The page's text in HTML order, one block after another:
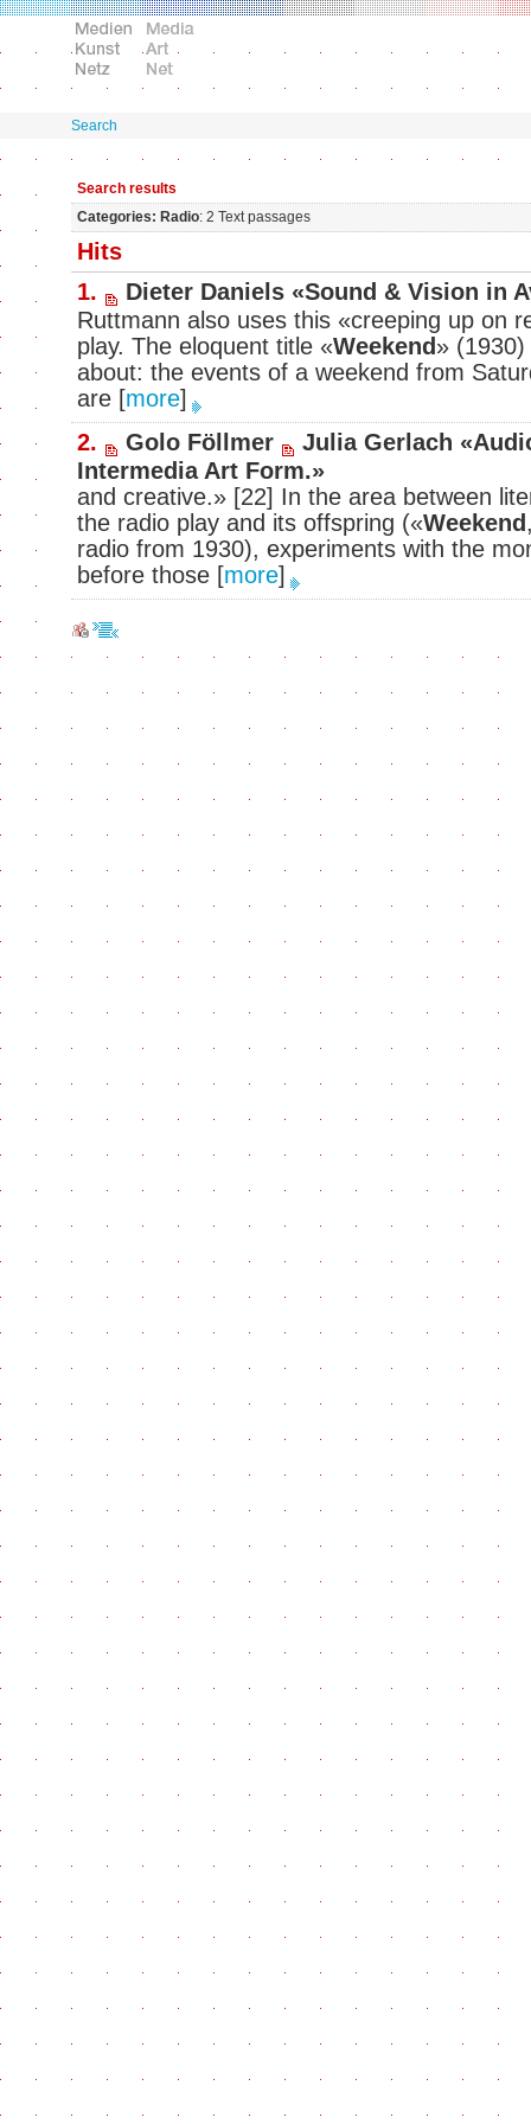
Search
Search results
Categories: Radio: 2 Text passages
Hits
1.
Dieter Daniels «Sound & Vision in
Ruttmann also uses this «creeping up on
play. The eloquent title «Weekend »
about: the events of a weekend from
are [more]
2.
Golo Föllmer
Julia Gerlach
Intermedia Art Form.»
and creative.» [22] In the area between
the radio play and its offspring («Weekend
radio from 1930), experiments with the
before those [more]